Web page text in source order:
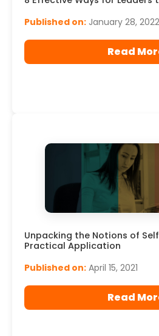
Published on: January 28, 2022
Read
Unpacking the Notions of
Practical Application
Published on: April 15, 2021
Read